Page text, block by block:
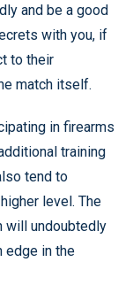
and be a good
with you, if
to their
match itself.
in firearms
training
tend to
level. The
will undoubtedly
edge in the